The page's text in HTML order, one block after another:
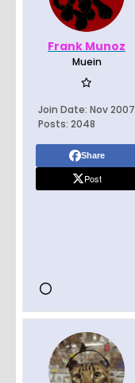
Frank Munoz
Muein
Join Date: Nov 2007
Posts: 2048
Share
Post